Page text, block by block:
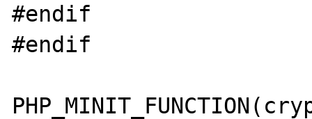
#endif
#endif